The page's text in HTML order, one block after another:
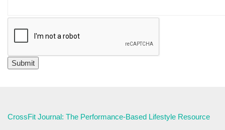
CrossFit Journal: The Performance-Based Lifestyle Resource